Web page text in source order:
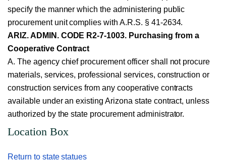
specify the manner which the administering public
procurement unit complies with A.R.S. § 41-2634.
ARIZ. ADMIN. CODE R2-7-1003. Purchasing from a
Cooperative Contract
A. The agency chief procurement officer shall not procure
materials, services, professional services, construction or
construction services from any cooperative contracts
available under an existing Arizona state contract, unless
authorized by the state procurement administrator.
Location Box
Return to state statues